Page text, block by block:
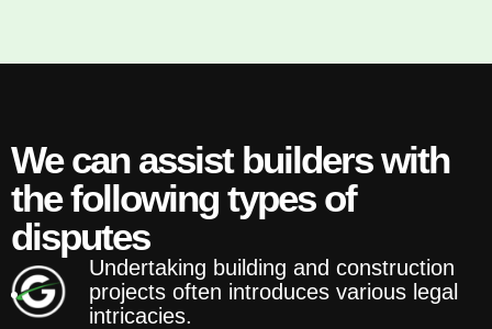
We can assist builders with
the following types of
disputes
Undertaking building and construction
projects often introduces various legal
intricacies.